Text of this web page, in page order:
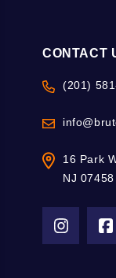
CONTACT
(201)
16 Park
NJ 07458